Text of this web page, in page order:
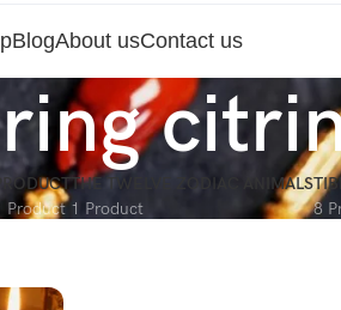
BlogAbout usContact us
PRODUCT
Product
THE TWELVE ZODIAC ANIMALS
1 Product
8